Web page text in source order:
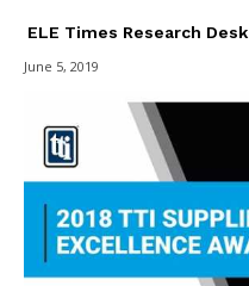
ELE Times Research Desk
June 5, 2019